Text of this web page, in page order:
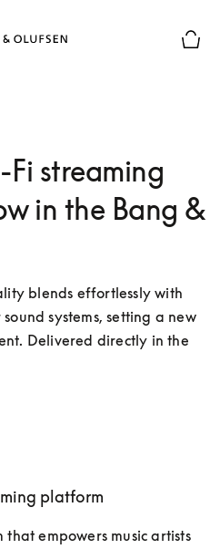
Fi streaming
in the Bang &
blends effortlessly with
systems, setting a new
Delivered directly in the
platform
empowers music artists